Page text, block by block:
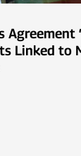
Agreement
Linked to